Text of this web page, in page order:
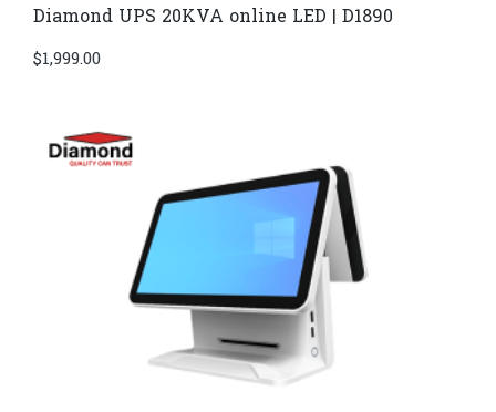
Diamond UPS 20KVA online LED | D1890
$1,999.00